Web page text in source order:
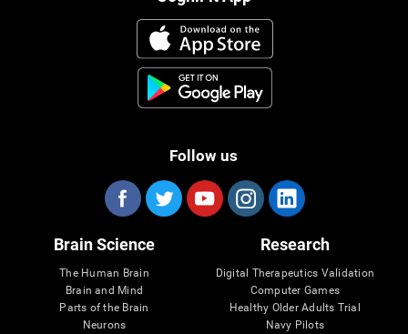
Follow us
Brain Science
The Human Brain
Brain and Mind
Parts of the Brain
Neurons
Research
Digital Therapeutics Validation
Computer Games
Healthy Older Adults Trial
Navy Pilots